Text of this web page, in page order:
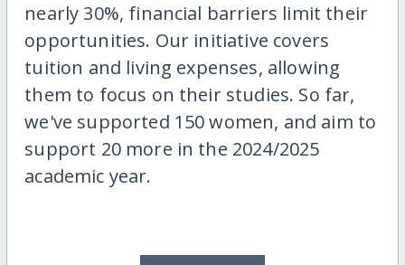
nearly 30%, financial barriers limit their
opportunities. Our initiative covers
tuition and living expenses, allowing
them to focus on their studies. So far,
we've supported 150 women, and aim to
support 20 more in the 2024/2025
academic year.